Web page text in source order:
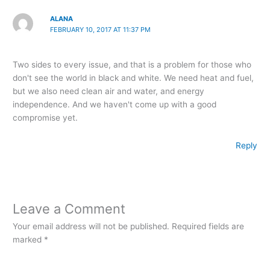
ALANA
FEBRUARY 10, 2017 AT 11:37 PM
Two sides to every issue, and that is a problem for those who
don't see the world in black and white. We need heat and fuel,
but we also need clean air and water, and energy
independence. And we haven't come up with a good
compromise yet.
Reply
Leave a Comment
Your email address will not be published. Required fields are
marked *